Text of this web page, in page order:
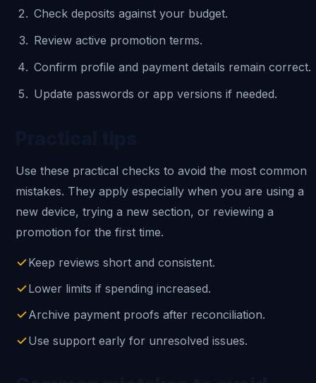
Check deposits against your budget.
Review active promotion terms.
Confirm profile and payment details remain correct.
Update passwords or app versions if needed.
Use these practical checks to avoid the most common
mistakes. They apply especially when you are using a
new device, trying a new section, or reviewing a
promotion for the first time.
Keep reviews short and consistent.
Lower limits if spending increased.
Archive payment proofs after reconciliation.
Use support early for unresolved issues.